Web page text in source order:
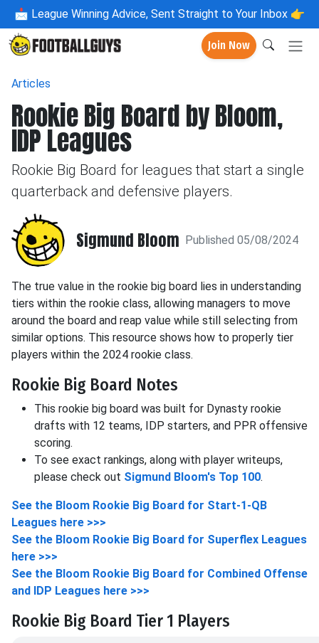
📩 League Winning Advice, Sent Straight to Your Inbox 👉
Join Now
Articles
Rookie Big Board by Bloom,
IDP Leagues
Rookie Big Board for leagues that start a single
quarterback and defensive players.
Sigmund Bloom Published 05/08/2024
The true value in the rookie big board lies in understanding
tiers within the rookie class, allowing managers to move
around the board and reap value while still selecting from
similar options. This resource shows how to properly tier
players within the 2024 rookie class.
Rookie Big Board Notes
This rookie big board was built for Dynasty rookie
drafts with 12 teams, IDP starters, and PPR offensive
scoring.
To see exact rankings, along with player writeups,
please check out Sigmund Bloom's Top 100.
See the Bloom Rookie Big Board for Start-1-QB
Leagues here >>>
See the Bloom Rookie Big Board for Superflex Leagues
here >>>
See the Bloom Rookie Big Board for Combined Offense
and IDP Leagues here >>>
Rookie Big Board Tier 1 Players